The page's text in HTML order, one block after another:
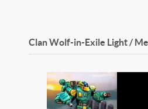
Clan Wolf-in-Exile Light /